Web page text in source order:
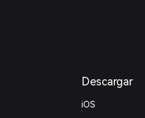
Descargar
iOS